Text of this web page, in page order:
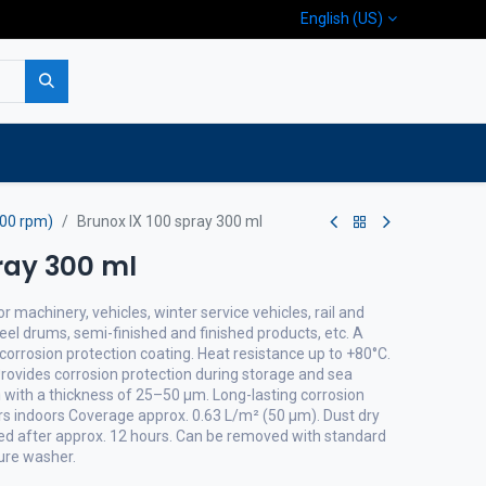
English (US)
rpm) Brunox IX 100 spray 300 ml
300 ml
machinery, vehicles, winter service vehicles, rail and
drums, semi-finished and finished products, etc. A
protection coating. Heat resistance up to +80°C.
corrosion protection during storage and sea
a thickness of 25–50 µm. Long-lasting corrosion
indoors Coverage approx. 0.63 L/m² (50 µm). Dust dry
after approx. 12 hours. Can be removed with standard
washer.